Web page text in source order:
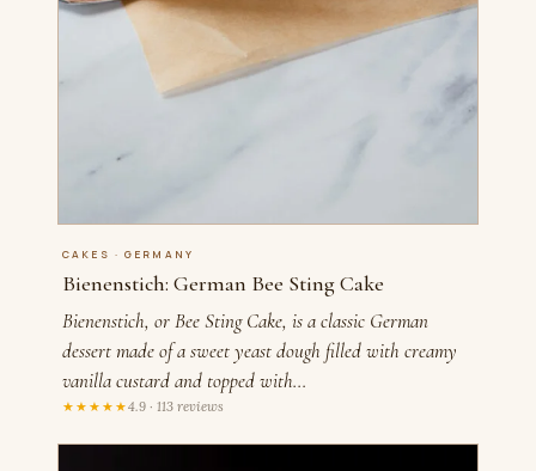
CAKES · GERMANY
Bienenstich: German Bee Sting Cake
Bienenstich, or Bee Sting Cake, is a classic German
dessert made of a sweet yeast dough filled with creamy
vanilla custard and topped with…
★★★★★4.9 · 113 reviews